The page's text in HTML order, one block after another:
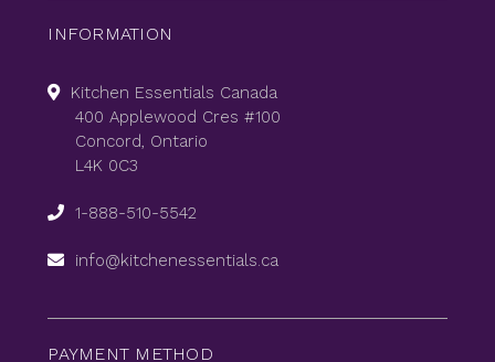
INFORMATION
Kitchen Essentials Canada
400 Applewood Cres #100
Concord, Ontario
L4K 0C3
1-888-510-5542
info@kitchenessentials.ca
PAYMENT METHOD